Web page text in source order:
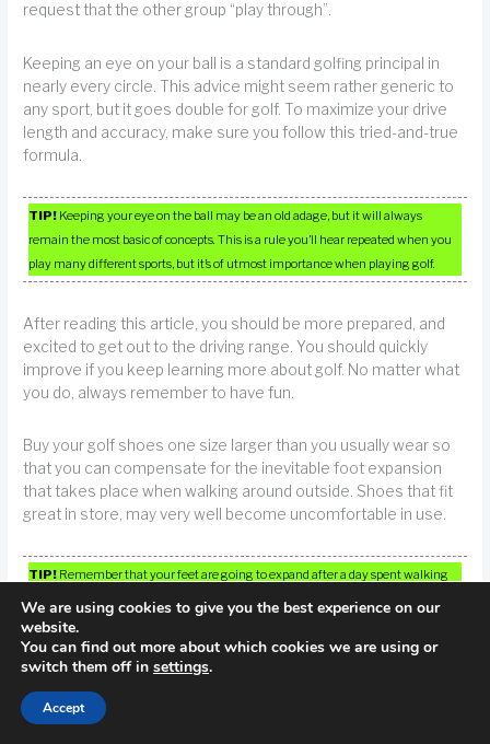
request that the other group “play through”.
Keeping an eye on your ball is a standard golfing principal in
nearly every circle. This advice might seem rather generic to
any sport, but it goes double for golf. To maximize your drive
length and accuracy, make sure you follow this tried-and-true
formula.
TIP! Keeping your eye on the ball may be an old adage, but it will always
remain the most basic of concepts. This is a rule you’ll hear repeated when you
play many different sports, but it’s of utmost importance when playing golf.
After reading this article, you should be more prepared, and
excited to get out to the driving range. You should quickly
improve if you keep learning more about golf. No matter what
you do, always remember to have fun.
Buy your golf shoes one size larger than you usually wear so
that you can compensate for the inevitable foot expansion
that takes place when walking around outside. Shoes that fit
great in store, may very well become uncomfortable in use.
TIP! Remember that your feet are going to expand after a day spent walking
on a course. Therefore, choose a pair of golf shoes large enough for this
expansion.
← Previous Post
We are using cookies to give you the best experience on our
website.
You can find out more about which cookies we are using or
switch them off in settings.
Accept